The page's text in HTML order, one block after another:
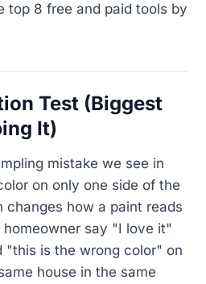
top 8 free and paid tools by
Test (Biggest
It)
mistake we see in
on only one side of the
changes how a paint reads
say "I love it"
"this is the wrong color" on
house in the same